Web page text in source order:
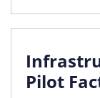
Pilot